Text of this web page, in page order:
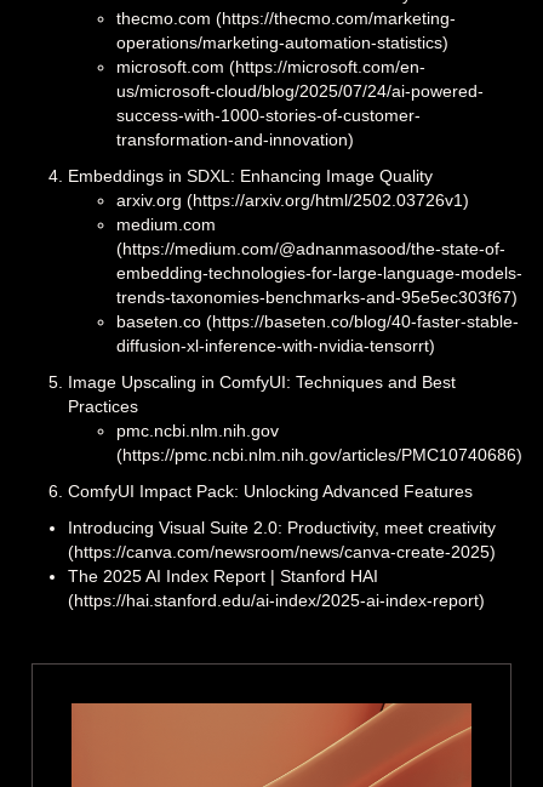
thecmo.com (https://thecmo.com/marketing-
operations/marketing-automation-statistics)
microsoft.com (https://microsoft.com/en-
us/microsoft-cloud/blog/2025/07/24/ai-powered-
success-with-1000-stories-of-customer-
transformation-and-innovation)
Embeddings in SDXL: Enhancing Image Quality
arxiv.org (https://arxiv.org/html/2502.03726v1)
medium.com
(https://medium.com/@adnanmasood/the-state-of-
embedding-technologies-for-large-language-models-
trends-taxonomies-benchmarks-and-95e5ec303f67)
baseten.co (https://baseten.co/blog/40-faster-stable-
diffusion-xl-inference-with-nvidia-tensorrt)
Image Upscaling in ComfyUI: Techniques and Best
Practices
pmc.ncbi.nlm.nih.gov
(https://pmc.ncbi.nlm.nih.gov/articles/PMC10740686)
ComfyUI Impact Pack: Unlocking Advanced Features
Introducing Visual Suite 2.0: Productivity, meet creativity
(https://canva.com/newsroom/news/canva-create-2025)
The 2025 AI Index Report | Stanford HAI
(https://hai.stanford.edu/ai-index/2025-ai-index-report)